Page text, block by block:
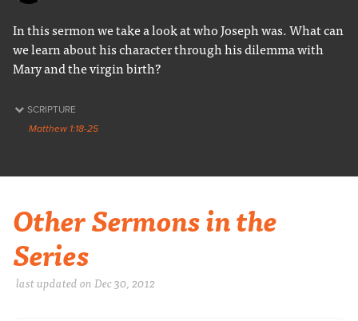
In this sermon we take a look at who Joseph was. What can
we learn about his character through his dilemma with
Mary and the virgin birth?
SCRIPTURE
Matthew 1:18-25
Other Sermons in the
Series
last updated on Dec 30, 2012